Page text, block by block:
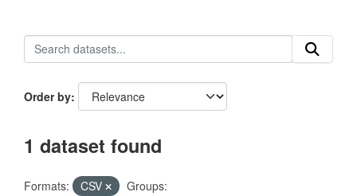
Order by
1 dataset found
Formats: CSV
Groups: